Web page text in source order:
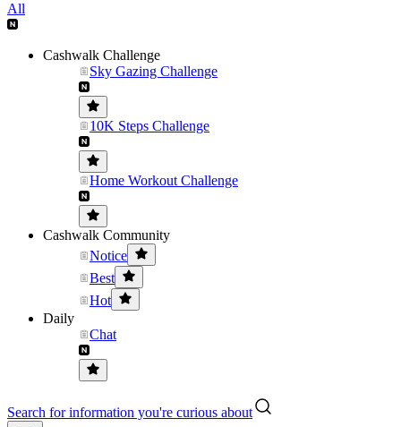
All
Cashwalk Challenge
Sky Gazing Challenge
10K Steps Challenge
Home Workout Challenge
Cashwalk Community
Notice
Best
Hot
Daily
Chat
Search for information you're curious about